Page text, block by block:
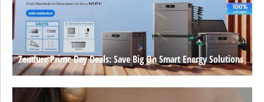
Zendure Prime Day Deals: Save Big On Smart Energy Solutions